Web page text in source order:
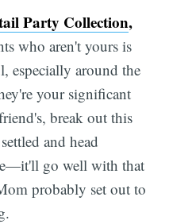
Party Collection,
who aren't yours is
especially around the
your significant
break out this
and head
go well with that
probably set out to